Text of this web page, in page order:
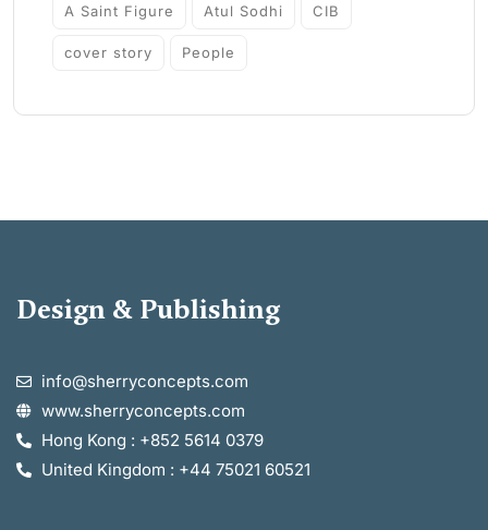
A Saint Figure Atul Sodhi CIB
cover story People
Design & Publishing
info@sherryconcepts.com
www.sherryconcepts.com
Hong Kong : +852 5614 0379
United Kingdom : +44 75021 60521